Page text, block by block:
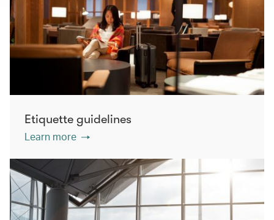
Etiquette guidelines
Learn more